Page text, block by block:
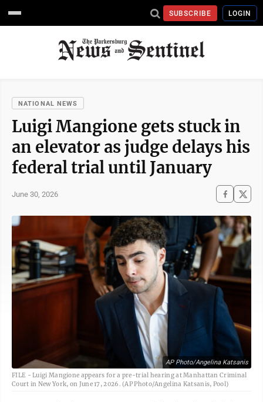
SUBSCRIBE LOGIN
NATIONAL NEWS
Luigi Mangione gets stuck in
an elevator as judge delays his
federal trial until January
June 30, 2026
AP Photo/Angelina Katsanis
FILE - Luigi Mangione appears for a pre-trial hearing at Manhattan Criminal
Court in New York, on June 17, 2026. (AP Photo/Angelina Katsanis, Pool)